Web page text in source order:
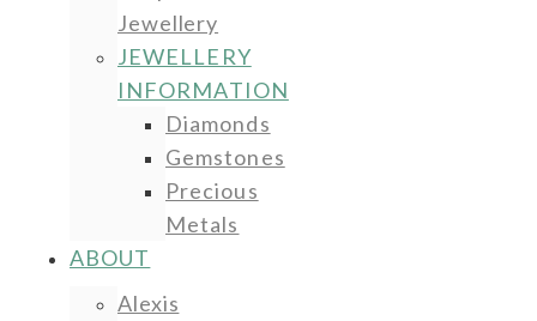
Jewellery
JEWELLERY
INFORMATION
Diamonds
Gemstones
Precious
Metals
ABOUT
Alexis